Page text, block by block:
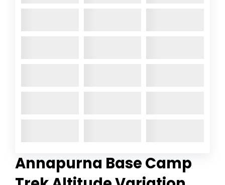
Annapurna Base Camp